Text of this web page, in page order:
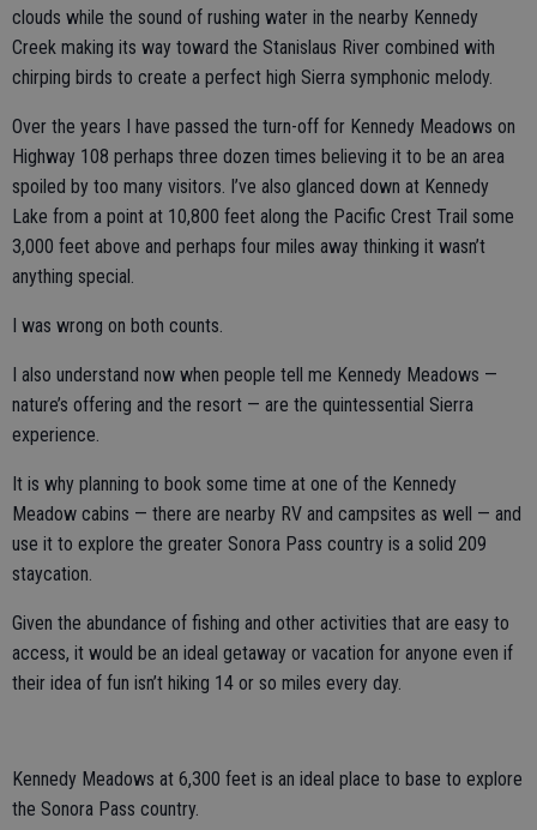
clouds while the sound of rushing water in the nearby Kennedy
Creek making its way toward the Stanislaus River combined with
chirping birds to create a perfect high Sierra symphonic melody.
Over the years I have passed the turn-off for Kennedy Meadows on
Highway 108 perhaps three dozen times believing it to be an area
spoiled by too many visitors. I’ve also glanced down at Kennedy
Lake from a point at 10,800 feet along the Pacific Crest Trail some
3,000 feet above and perhaps four miles away thinking it wasn’t
anything special.
I was wrong on both counts.
I also understand now when people tell me Kennedy Meadows —
nature’s offering and the resort — are the quintessential Sierra
experience.
It is why planning to book some time at one of the Kennedy
Meadow cabins — there are nearby RV and campsites as well — and
use it to explore the greater Sonora Pass country is a solid 209
staycation.
Given the abundance of fishing and other activities that are easy to
access, it would be an ideal getaway or vacation for anyone even if
their idea of fun isn’t hiking 14 or so miles every day.
Kennedy Meadows at 6,300 feet is an ideal place to base to explore
the Sonora Pass country.